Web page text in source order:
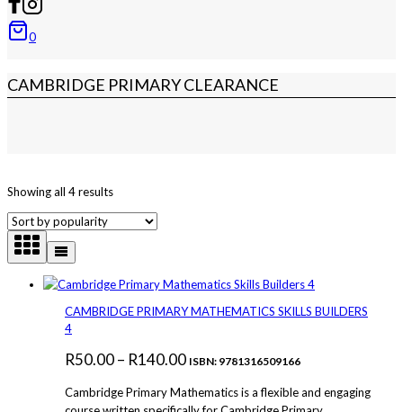
0
CAMBRIDGE PRIMARY CLEARANCE
Showing all 4 resultsSorted
popularity
CAMBRIDGE PRIMARY MATHEMATICS SKILLS BUILDERS
4
R50.00– R140.00Price
R50.00
ISBN: 9781316509166
Cambridge Primary Mathematics is a flexible and engaging